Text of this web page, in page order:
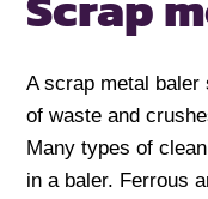
A scrap metal
of waste and
Many types of
in a baler. Ferrous